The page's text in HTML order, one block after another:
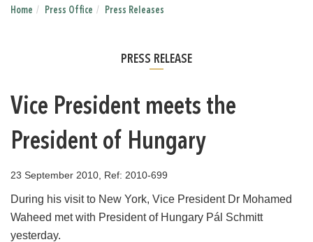
Home Press Office Press Releases
PRESS RELEASE
Vice President meets the
President of Hungary
23 September 2010, Ref: 2010-699
During his visit to New York, Vice President Dr Mohamed
Waheed met with President of Hungary Pál Schmitt
yesterday.